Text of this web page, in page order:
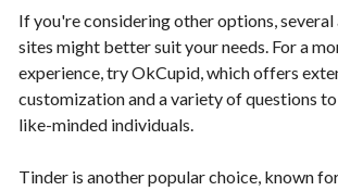
If you're considering other options,
sites might better suit your needs. For a
experience, try OkCupid, which offers
customization and a variety of questions
like-minded individuals.
Tinder is another popular choice, known